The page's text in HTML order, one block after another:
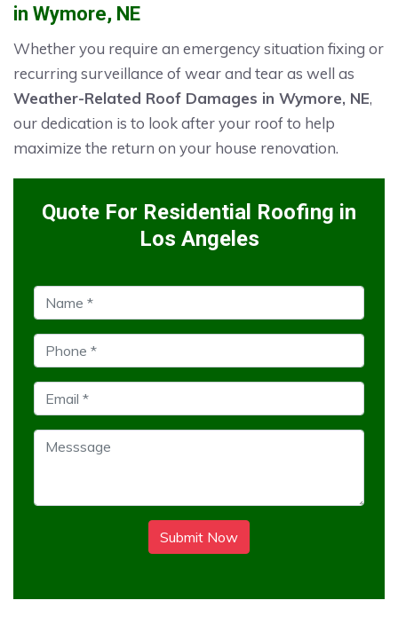
in Wymore, NE
Whether you require an emergency situation fixing or
recurring surveillance of wear and tear as well as
Weather-Related Roof Damages in Wymore, NE,
our dedication is to look after your roof to help
maximize the return on your house renovation.
Quote For Residential Roofing in
Los Angeles
Submit Now